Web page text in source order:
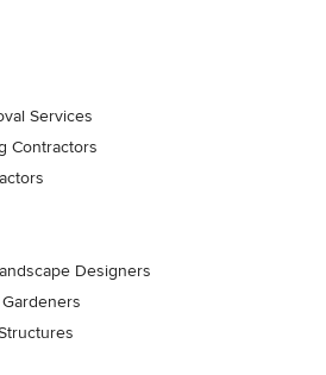
Services
Contractors
Designers